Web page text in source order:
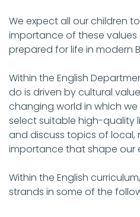
We expect all our children
importance of these
prepared for life in modern
Within the English
do is driven by cultural
changing world in which we
select suitable high-quality
and discuss topics of
importance that shape our
Within the English
strands in some of the